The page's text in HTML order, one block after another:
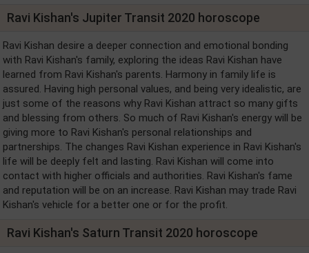
Ravi Kishan's Jupiter Transit 2020 horoscope
Ravi Kishan desire a deeper connection and emotional bonding
with Ravi Kishan's family, exploring the ideas Ravi Kishan have
learned from Ravi Kishan's parents. Harmony in family life is
assured. Having high personal values, and being very idealistic, are
just some of the reasons why Ravi Kishan attract so many gifts
and blessing from others. So much of Ravi Kishan's energy will be
giving more to Ravi Kishan's personal relationships and
partnerships. The changes Ravi Kishan experience in Ravi Kishan's
life will be deeply felt and lasting. Ravi Kishan will come into
contact with higher officials and authorities. Ravi Kishan's fame
and reputation will be on an increase. Ravi Kishan may trade Ravi
Kishan's vehicle for a better one or for the profit.
Ravi Kishan's Saturn Transit 2020 horoscope